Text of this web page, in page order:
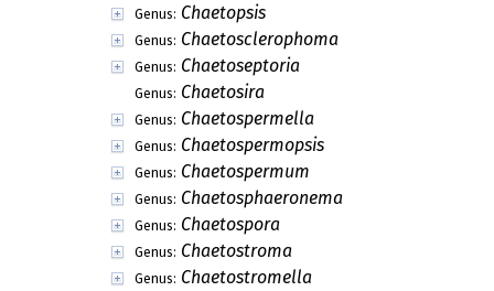
Genus: Chaetopsis
Genus: Chaetosclerophoma
Genus: Chaetoseptoria
Genus: Chaetosira
Genus: Chaetospermella
Genus: Chaetospermopsis
Genus: Chaetospermum
Genus: Chaetosphaeronema
Genus: Chaetospora
Genus: Chaetostroma
Genus: Chaetostromella